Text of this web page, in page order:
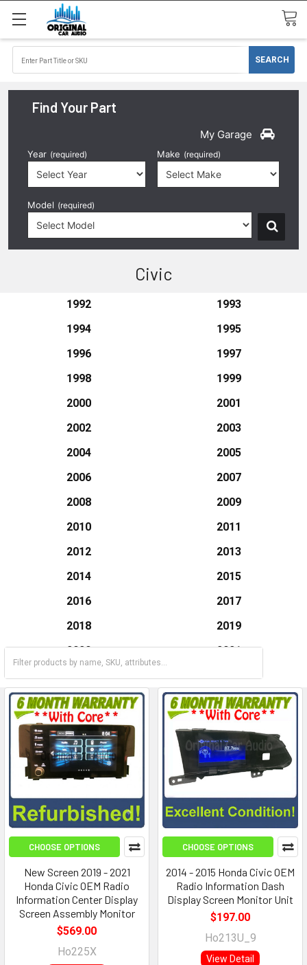
Find Your Part
My Garage
Year (required) Make (required)
Model (required)
Civic
1992
1993
1994
1995
1996
1997
1998
1999
2000
2001
2002
2003
2004
2005
2006
2007
2008
2009
2010
2011
2012
2013
2014
2015
2016
2017
2018
2019
2020
2021
CHOOSE OPTIONS
New Screen 2019 - 2021
Honda Civic OEM Radio
Information Center Display
Screen Assembly Monitor
$569.00
Ho225X
CHOOSE OPTIONS
2014 - 2015 Honda Civic OEM
Radio Information Dash
Display Screen Monitor Unit
$197.00
Ho213U_9
View Detail